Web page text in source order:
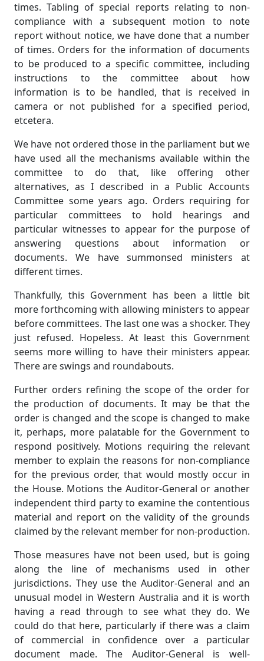
times. Tabling of special reports relating to non-
compliance with a subsequent motion to note
report without notice, we have done that a number
of times. Orders for the information of documents
to be produced to a specific committee, including
instructions to the committee about how
information is to be handled, that is received in
camera or not published for a specified period,
etcetera.
We have not ordered those in the parliament but we
have used all the mechanisms available within the
committee to do that, like offering other
alternatives, as I described in a Public Accounts
Committee some years ago. Orders requiring for
particular committees to hold hearings and
particular witnesses to appear for the purpose of
answering questions about information or
documents. We have summonsed ministers at
different times.
Thankfully, this Government has been a little bit
more forthcoming with allowing ministers to appear
before committees. The last one was a shocker. They
just refused. Hopeless. At least this Government
seems more willing to have their ministers appear.
There are swings and roundabouts.
Further orders refining the scope of the order for
the production of documents. It may be that the
order is changed and the scope is changed to make
it, perhaps, more palatable for the Government to
respond positively. Motions requiring the relevant
member to explain the reasons for non-compliance
for the previous order, that would mostly occur in
the House. Motions the Auditor-General or another
independent third party to examine the contentious
material and report on the validity of the grounds
claimed by the relevant member for non-production.
Those measures have not been used, but is going
along the line of mechanisms used in other
jurisdictions. They use the Auditor-General and an
unusual model in Western Australia and it is worth
having a read through to see what they do. We
could do that here, particularly if there was a claim
of commercial in confidence over a particular
document made. The Auditor-General is well-